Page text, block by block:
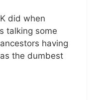
did when
talking some
having
the dumbest